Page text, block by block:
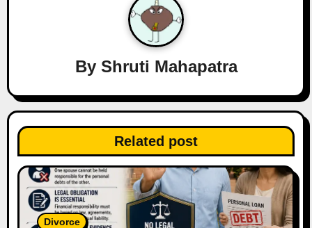
t
i
o
n
By Shruti Mahapatra
Related post
Divorce